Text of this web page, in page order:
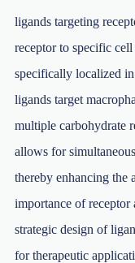
ligands targeting
receptor to specific
specifically localized
ligands target
multiple carbohydrate
allows for
thereby enhancing the
importance of receptor
strategic design of
for therapeutic